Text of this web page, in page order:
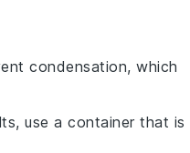
condensation, which
use a container that is